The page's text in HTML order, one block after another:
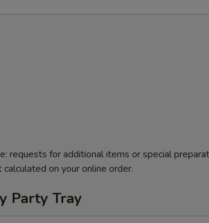
requests for additional items or special
calculated on your online order.
Party Tray